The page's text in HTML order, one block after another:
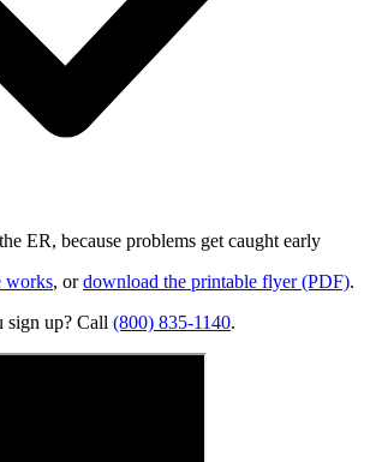
ER, because problems get caught early
works, or download the printable flyer (PDF).
sign up? Call (800) 835-1140.